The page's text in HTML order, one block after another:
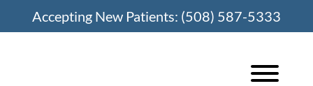
Accepting New Patients: (508) 587-5333